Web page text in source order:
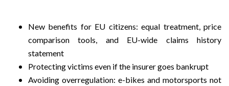
New benefits for EU citizens: equal treatment, price
comparison tools, and EU-wide claims history
statement
Protecting victims even if the insurer goes bankrupt
Avoiding overregulation: e-bikes and motorsports not